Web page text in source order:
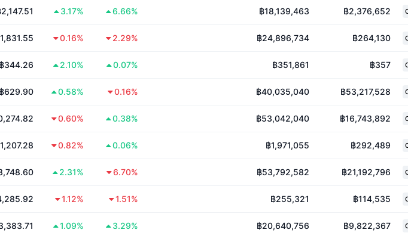
3.17% 6.66% ฿18,139,463 ฿2,376,652
0.16% 2.29% ฿24,896,734 ฿264,130
฿344.26 2.10% 0.07% ฿351,861 ฿357
฿629.90 0.58% 0.16% ฿40,035,040 ฿53,217,528
0.60% 0.38% ฿53,042,040 ฿16,743,892
0.82% 0.06% ฿1,971,055 ฿292,489
2.31% 6.70% ฿53,792,582 ฿21,192,796
1.12% 1.51% ฿255,321 ฿114,535
1.09% 3.29% ฿20,640,756 ฿9,822,367